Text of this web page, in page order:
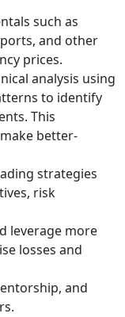
such as
and other
prices.
analysis using
to identify
This
better-
strategies
risk
leverage more
losses and
and